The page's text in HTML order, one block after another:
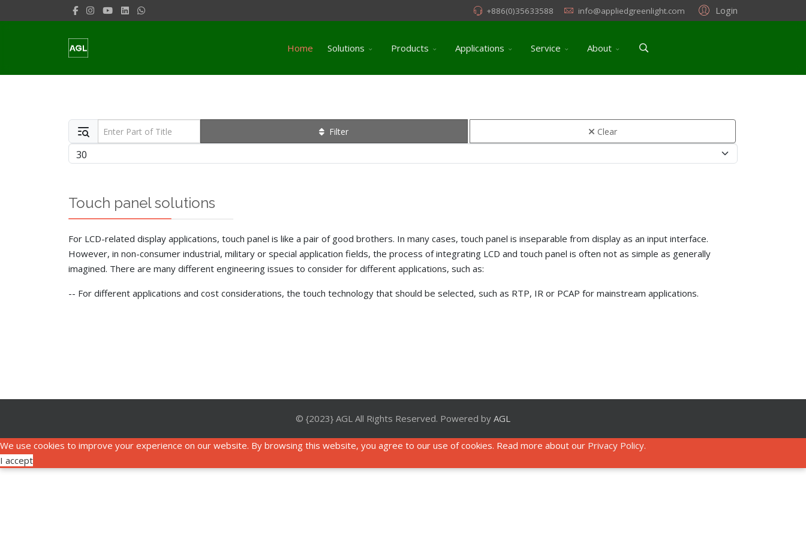
Login
+886(0)35633588 info@appliedgreenlight.com
Home Solutions Products Applications Service About
Enter Part of Title Filter Clear
Display #
Touch panel solutions
For LCD-related display applications, touch panel is like a pair of good brothers. In many cases, touch panel is inseparable from display as an input interface.
However, in non-consumer industrial, military or special application fields, the process of integrating LCD and touch panel is often not as simple as generally
imagined. There are many different engineering issues to consider for different applications, such as:
-- For different applications and cost considerations, the touch technology that should be selected, such as RTP, IR or PCAP for mainstream applications.
© {2023} AGL All Rights Reserved. Powered by AGL
We use cookies to improve your experience on our website. By browsing this website, you agree to our use of cookies. Read more about our Privacy Policy.
I accept